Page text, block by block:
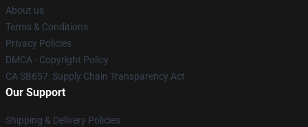
About us
Terms & Conditions
Privacy Policies
DMCA - Copyright Policy
CA SB657: Supply Chain Transparency Act
Our Support
Shipping & Delivery Policies